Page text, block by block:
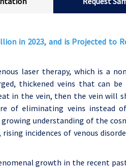
in 2023, and is Projected to
laser therapy, which is a
thickened veins that can be
in the vein, then the vein will
of eliminating veins instead
understanding of the
incidences of venous
growth in the recent